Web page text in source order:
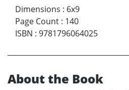
Dimensions : 6x9
Page Count : 140
ISBN : 9781796064025
About the Book